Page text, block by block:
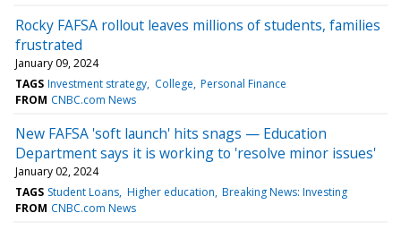
Rocky FAFSA rollout leaves millions of students, families
frustrated
January 09, 2024
TAGS Investment strategy College Personal Finance
FROM CNBC.com News
New FAFSA 'soft launch' hits snags — Education
Department says it is working to 'resolve minor issues'
January 02, 2024
TAGS Student Loans Higher education Breaking News: Investing
FROM CNBC.com News